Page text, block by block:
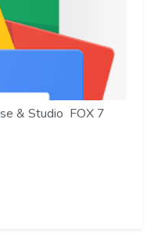
& Studio FOX 7